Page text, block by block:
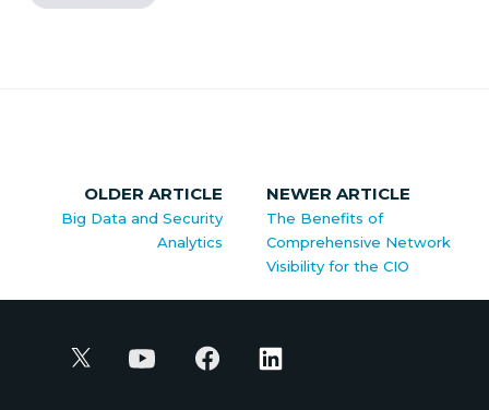
OLDER ARTICLE
Big Data and Security
Analytics
NEWER ARTICLE
The Benefits of
Comprehensive Network
Visibility for the CIO